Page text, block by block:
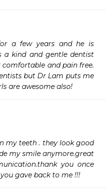
a few years and he is
a kind and gentle dentist
and pain free.
but Dr Lam puts me
are awesome also!
my teeth . they look good
my smile anymore.great
you once
gave back to me !!!